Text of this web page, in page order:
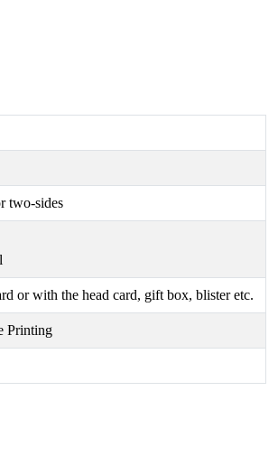
two-sides
or with the head card, gift box, blister etc.
Printing